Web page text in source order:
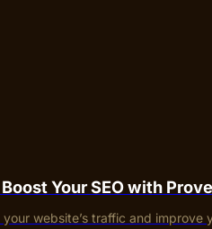
Your SEO with
your website’s traffic and